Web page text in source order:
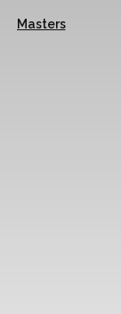
Masters